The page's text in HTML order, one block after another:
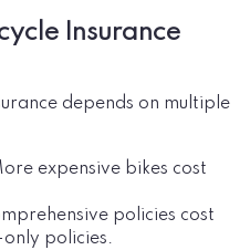
Insurance
depends on multiple
expensive bikes cost
policies cost
policies.